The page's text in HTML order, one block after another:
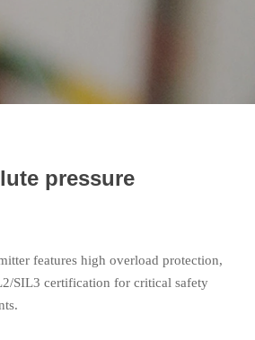
pressure
features high overload protection,
SIL3 certification for critical safety